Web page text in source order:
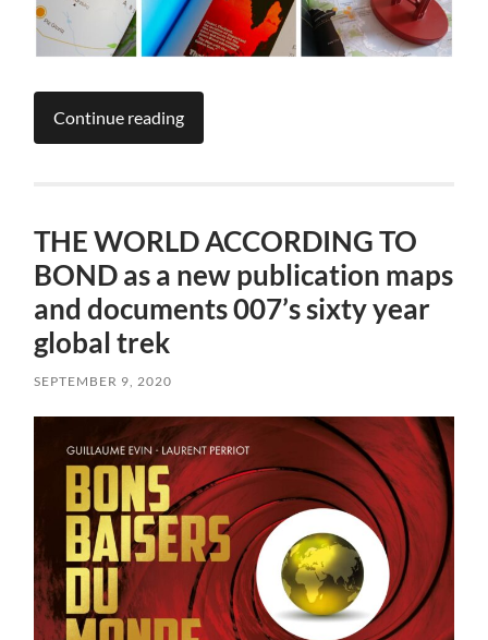
Continue reading
THE WORLD ACCORDING TO
BOND as a new publication maps
and documents 007’s sixty year
global trek
SEPTEMBER 9, 2020